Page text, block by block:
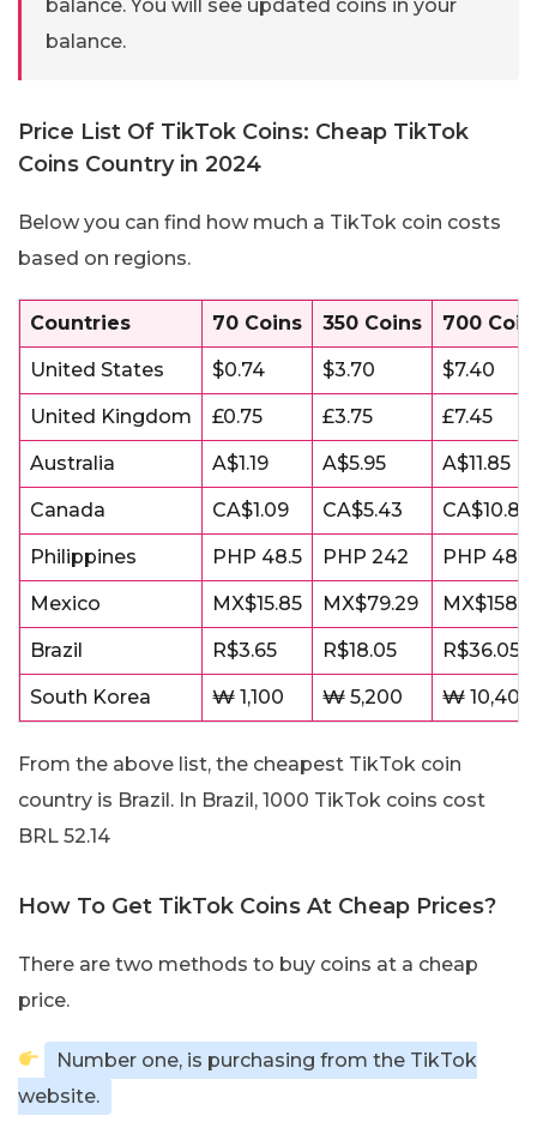
balance. You will see updated coins in your
balance.
Price List Of TikTok Coins: Cheap TikTok
Coins Country in 2024
Below you can find how much a TikTok coin costs
based on regions.
Countries 70 Coins 350 Coins 700
United States $0.74 $3.70 $7.40
United Kingdom £0.75 £3.75 £7.45
Australia A$1.19 A$5.95 A$11.85
Canada CA$1.09 CA$5.43 CA$10.85
Philippines PHP 48.5 PHP 242 PHP 485
Mexico MX$15.85 MX$79.29
Brazil R$3.65 R$18.05 R$36.05
South Korea ₩ 1,100 ₩ 5,200 ₩ 10,400
From the above list, the cheapest TikTok coin
country is Brazil. In Brazil, 1000 TikTok coins cost
BRL 52.14
How To Get TikTok Coins At Cheap Prices?
There are two methods to buy coins at a cheap
price.
Number one, is purchasing from the TikTok
website.